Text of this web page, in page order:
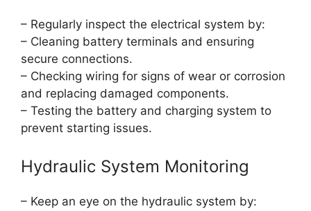
– Regularly inspect the electrical system by:
– Cleaning battery terminals and ensuring
secure connections.
– Checking wiring for signs of wear or corrosion
and replacing damaged components.
– Testing the battery and charging system to
prevent starting issues.
Hydraulic System Monitoring
– Keep an eye on the hydraulic system by: